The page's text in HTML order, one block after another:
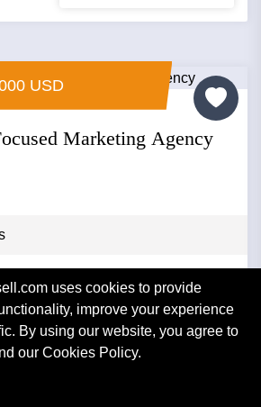
USD
Marketing Agency
chiropractors with large contracts
uses cookies to provide
improve your experience
By using our website, you agree to
our Cookies Policy.